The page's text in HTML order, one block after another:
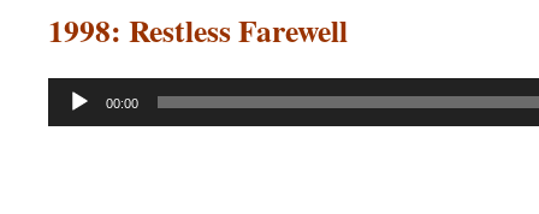
1998: Restless Farewell
Audio
00:00